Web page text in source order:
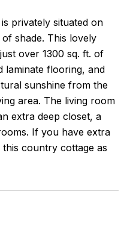
privately situated on
shade. This lovely
over 1300 sq. ft. of
laminate flooring, and
sunshine from the
area. The living room
extra deep closet, a
If you have extra
country cottage as